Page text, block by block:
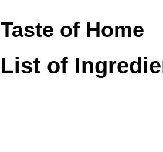
Taste of Home
List of